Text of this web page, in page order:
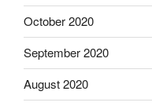
October 2020
September 2020
August 2020